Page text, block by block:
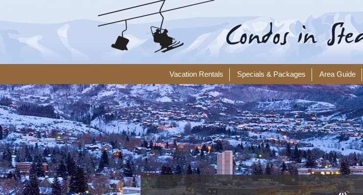
Vacation Rentals Specials & Packages Area Guide